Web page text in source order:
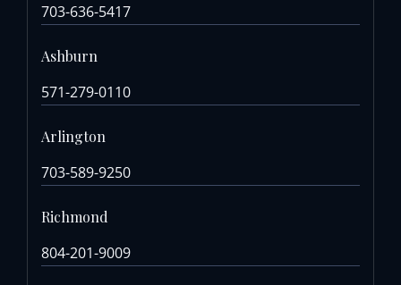
703-636-5417
Ashburn
571-279-0110
Arlington
703-589-9250
Richmond
804-201-9009